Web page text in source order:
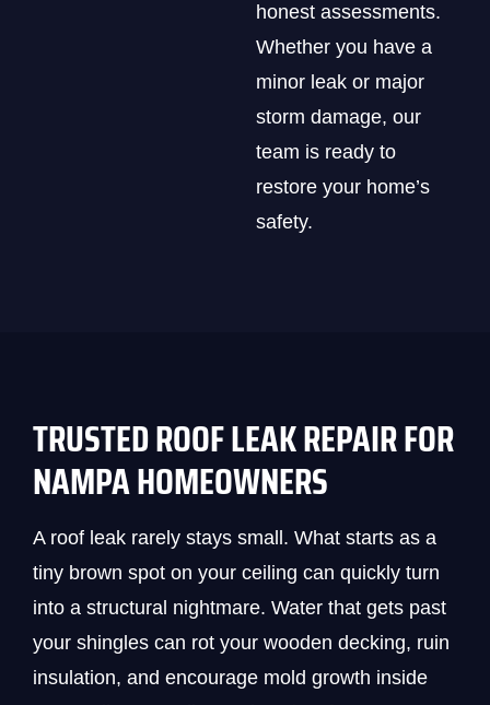
honest assessments.
Whether you have a
minor leak or major
storm damage, our
team is ready to
restore your home’s
safety.
TRUSTED ROOF LEAK REPAIR FOR
NAMPA HOMEOWNERS
A roof leak rarely stays small. What starts as a
tiny brown spot on your ceiling can quickly turn
into a structural nightmare. Water that gets past
your shingles can rot your wooden decking, ruin
insulation, and encourage mold growth inside